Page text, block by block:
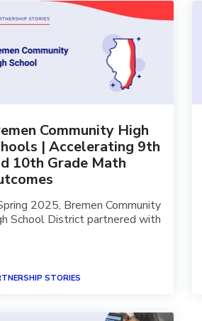
Community High
| Accelerating 9th
10th Grade Math
2025, Bremen Community
School District partnered with
STORIES